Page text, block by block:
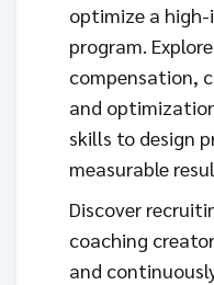
optimize a
program.
compensation,
and
skills to design
measurable
Discover
coaching
and